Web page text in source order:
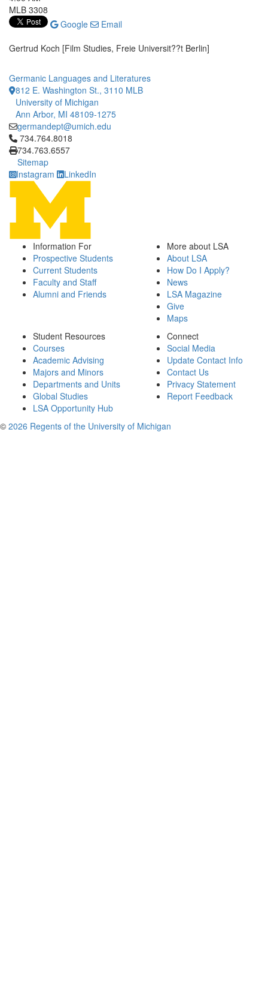
MLB 3308
Google
Email
Gertrud Koch [Film Studies, Freie Universit??t Berlin]
Germanic Languages and Literatures
812 E. Washington St., 3110 MLB
University of Michigan
Ann Arbor, MI 48109-1275
germandept@umich.edu
Click to call 734.764.8018
734.764.8018
734.763.6557
Sitemap
Instagram
LinkedIn
Information For
Prospective Students
Current Students
Faculty and Staff
Alumni and Friends
More about LSA
About LSA
How Do I Apply?
News
LSA Magazine
Give
Maps
Student Resources
Courses
Academic Advising
Majors and Minors
Departments and Units
Global Studies
LSA Opportunity Hub
Connect
Social Media
Update Contact Info
Contact Us
Privacy Statement
Report Feedback
© 2026 Regents of the University of Michigan